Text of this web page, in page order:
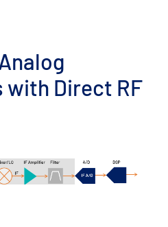
with Direct RF